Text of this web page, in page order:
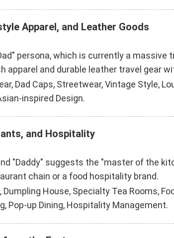
Apparel, and Leather Goods
persona, which is currently a massive
apparel and durable leather travel gear
Dad Caps, Streetwear, Vintage Style,
inspired Design.
and Hospitality
"Daddy" suggests the "master of the
chain or a food hospitality brand.
House, Specialty Tea Rooms,
Pop-up Dining, Hospitality Management.